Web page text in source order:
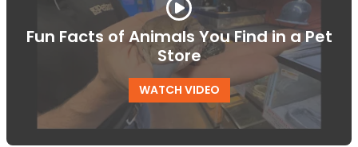
Fun Facts of Animals You Find in a Pet
Store
WATCH VIDEO